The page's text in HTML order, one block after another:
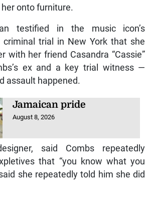
onto furniture.
testified in the music icon’s
criminal trial in New York that she
with her friend Casandra “Cassie”
ex and a key trial witness —
assault happened.
Jamaican pride
August 8, 2026
said Combs repeatedly
that “you know what you
she repeatedly told him she did